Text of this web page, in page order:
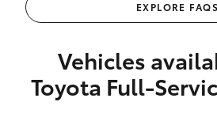
EXPLORE FAQS
Vehicles
Toyota